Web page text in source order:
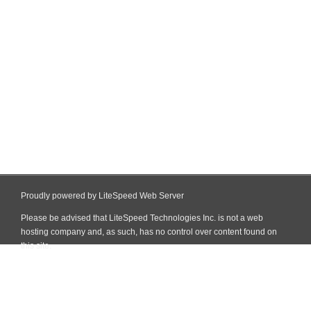
Proudly powered by LiteSpeed Web Server
Please be advised that LiteSpeed Technologies Inc. is not a web
hosting company and, as such, has no control over content found on
this site.